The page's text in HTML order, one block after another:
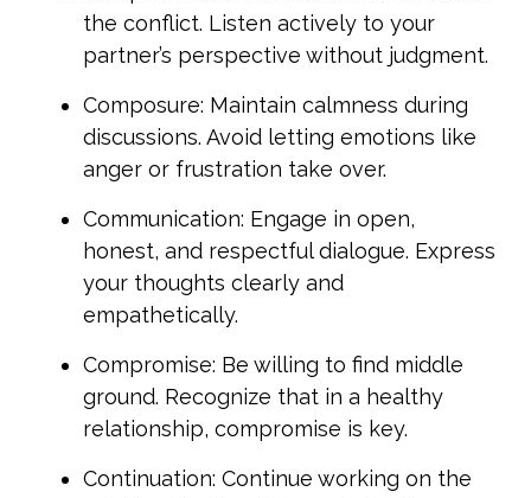
the conflict. Listen actively to your
partner’s perspective without judgment.
Composure: Maintain calmness during
discussions. Avoid letting emotions like
anger or frustration take over.
Communication: Engage in open,
honest, and respectful dialogue. Express
your thoughts clearly and
empathetically.
Compromise: Be willing to find middle
ground. Recognize that in a healthy
relationship, compromise is key.
Continuation: Continue working on the